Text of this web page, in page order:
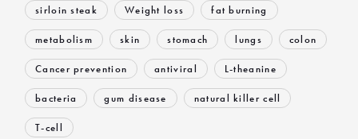
sirloin steak Weight loss fat burning
metabolism skin stomach lungs colon
Cancer prevention antiviral L-theanine
bacteria gum disease natural killer cell
T-cell